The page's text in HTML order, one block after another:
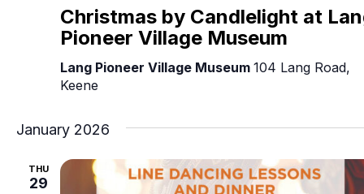
Christmas by Candlelight at
Pioneer Village Museum
Lang Pioneer Village Museum 104 Lang Road,
Keene
January 2026
THU
29